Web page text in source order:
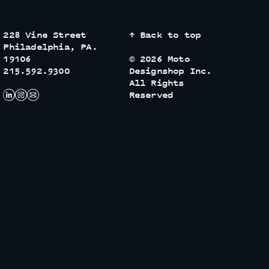
228 Vine Street
Philadelphia, PA.
19106
215.592.9300
↑ Back to top
© 2026 Moto
Designshop Inc.
All Rights
Reserved